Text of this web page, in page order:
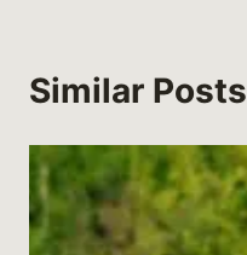
Similar Posts